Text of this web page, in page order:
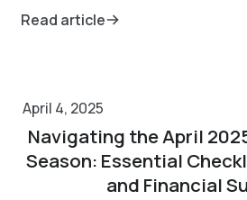
Read article
April 4, 2025
Navigating the April
Season: Essential
and Financial